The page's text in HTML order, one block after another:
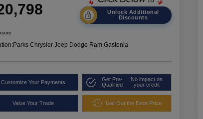
Unlock Additional
Discounts
Parks Chrysler Jeep Dodge Ram Gastonia
Customize Your Payments
Get Pre-
Qualified
No impact on
your credit
Value Your Trade Get Out the Door Price